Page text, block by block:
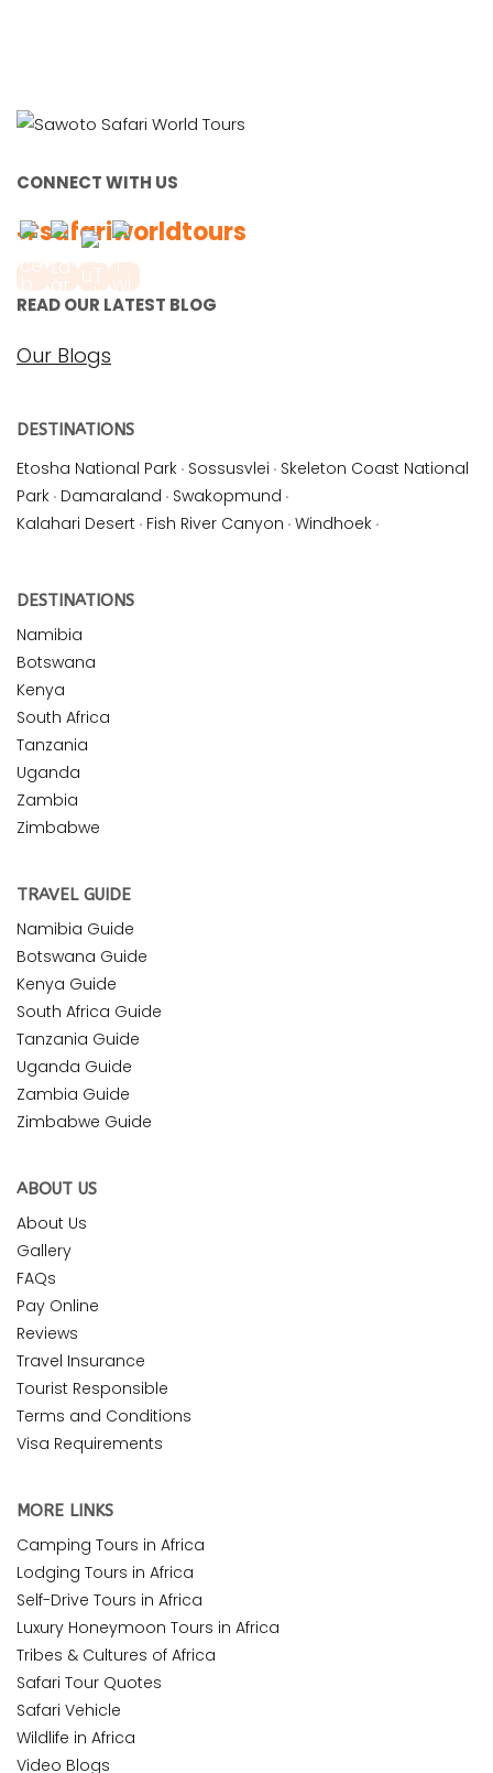
CONNECT WITH US
#safariworldtours
READ OUR LATEST BLOG
Our Blogs
DESTINATIONS
Etosha National Park · Sossusvlei · Skeleton Coast National
Park · Damaraland · Swakopmund ·
Kalahari Desert · Fish River Canyon · Windhoek ·
DESTINATIONS
Namibia
Botswana
Kenya
South Africa
Tanzania
Uganda
Zambia
Zimbabwe
TRAVEL GUIDE
Namibia Guide
Botswana Guide
Kenya Guide
South Africa Guide
Tanzania Guide
Uganda Guide
Zambia Guide
Zimbabwe Guide
ABOUT US
About Us
Gallery
FAQs
Pay Online
Reviews
Travel Insurance
Tourist Responsible
Terms and Conditions
Visa Requirements
MORE LINKS
Camping Tours in Africa
Lodging Tours in Africa
Self-Drive Tours in Africa
Luxury Honeymoon Tours in Africa
Tribes & Cultures of Africa
Safari Tour Quotes
Safari Vehicle
Wildlife in Africa
Video Blogs